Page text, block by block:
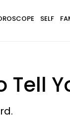
SELF
Tell